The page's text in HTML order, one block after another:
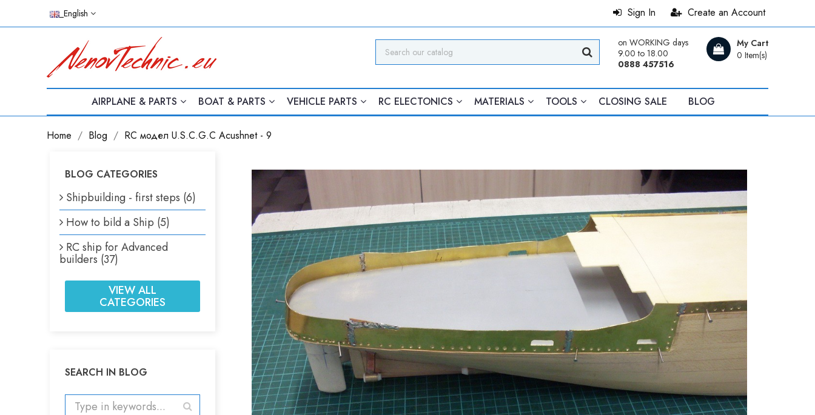
_English Create an Account
Sign In
My Cart
0 Item(s)
on WORKING days
9.00 to 18.00
0888 457516
AIRPLANE & PARTS BOAT & PARTS VEHICLE PARTS RC ELECTONICS MATERIALS TOOLS CLOSING SALE BLOG
Home Blog RC модел U.S.C.G.C Acushnet - 9
BLOG CATEGORIES
Shipbuilding - first steps (6)
How to bild a Ship (5)
RC ship for Advanced
builders (37)
VIEW ALL
CATEGORIES
SEARCH IN BLOG